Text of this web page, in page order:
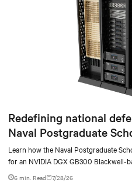
Redefining national
Naval Postgraduate
deployment
Learn how the Naval Postgraduate
for an NVIDIA DGX GB300 Blackwell-
facility, creating a repeatable model for
6 min. Read 7/28/26